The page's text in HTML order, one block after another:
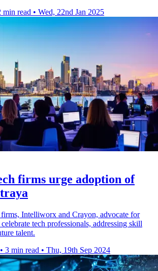
min read • Wed, 22nd Jan 2025
firms urge adoption of
Intelliworx and Crayon, advocate for
tech professionals, addressing skill
talent.
• 3 min read • Thu, 19th Sep 2024